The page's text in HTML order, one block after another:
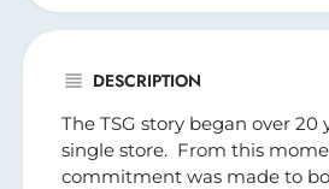
DESCRIPTION
The TSG story began over 20
single store. From this
commitment was made to